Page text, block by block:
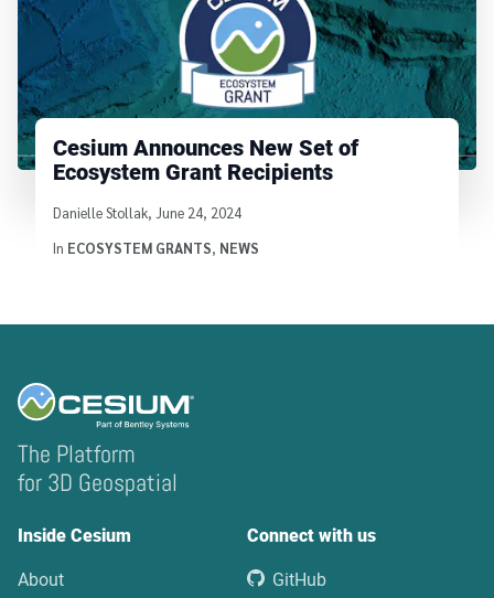
Cesium Announces New Set of
Ecosystem Grant Recipients
Written by
Danielle Stollak, June 24, 2024
In ECOSYSTEM GRANTS, NEWS
The Platform
for 3D Geospatial
Inside Cesium
About
Connect with us
GitHub